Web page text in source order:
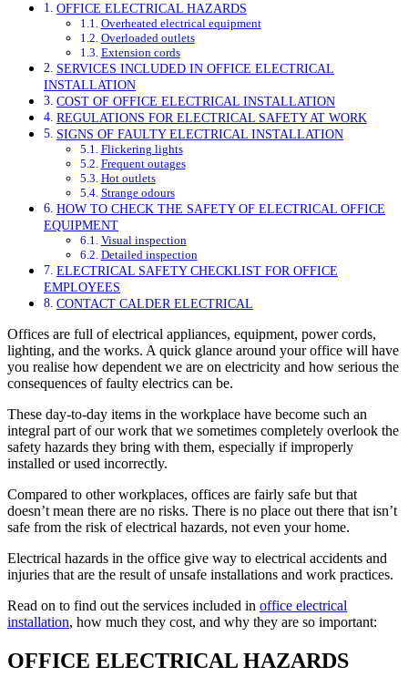
OFFICE ELECTRICAL HAZARDS
Overheated electrical equipment
Overloaded outlets
Extension cords
SERVICES INCLUDED IN OFFICE ELECTRICAL
INSTALLATION
COST OF OFFICE ELECTRICAL INSTALLATION
REGULATIONS FOR ELECTRICAL SAFETY AT WORK
SIGNS OF FAULTY ELECTRICAL INSTALLATION
Flickering lights
Frequent outages
Hot outlets
Strange odours
HOW TO CHECK THE SAFETY OF ELECTRICAL OFFICE
EQUIPMENT
Visual inspection
Detailed inspection
ELECTRICAL SAFETY CHECKLIST FOR OFFICE
EMPLOYEES
CONTACT CALDER ELECTRICAL
Offices are full of electrical appliances, equipment, power cords,
lighting, and the works. A quick glance around your office will have
you realise how dependent we are on electricity and how serious the
consequences of faulty electrics can be.
These day-to-day items in the workplace have become such an
integral part of our work that we sometimes completely overlook the
safety hazards they bring with them, especially if improperly
installed or used incorrectly.
Compared to other workplaces, offices are fairly safe but that
doesn’t mean there are no risks. There is no place out there that isn’t
safe from the risk of electrical hazards, not even your home.
Electrical hazards in the office give way to electrical accidents and
injuries that are the result of unsafe installations and work practices.
Read on to find out the services included in office electrical
installation, how much they cost, and why they are so important:
OFFICE ELECTRICAL HAZARDS